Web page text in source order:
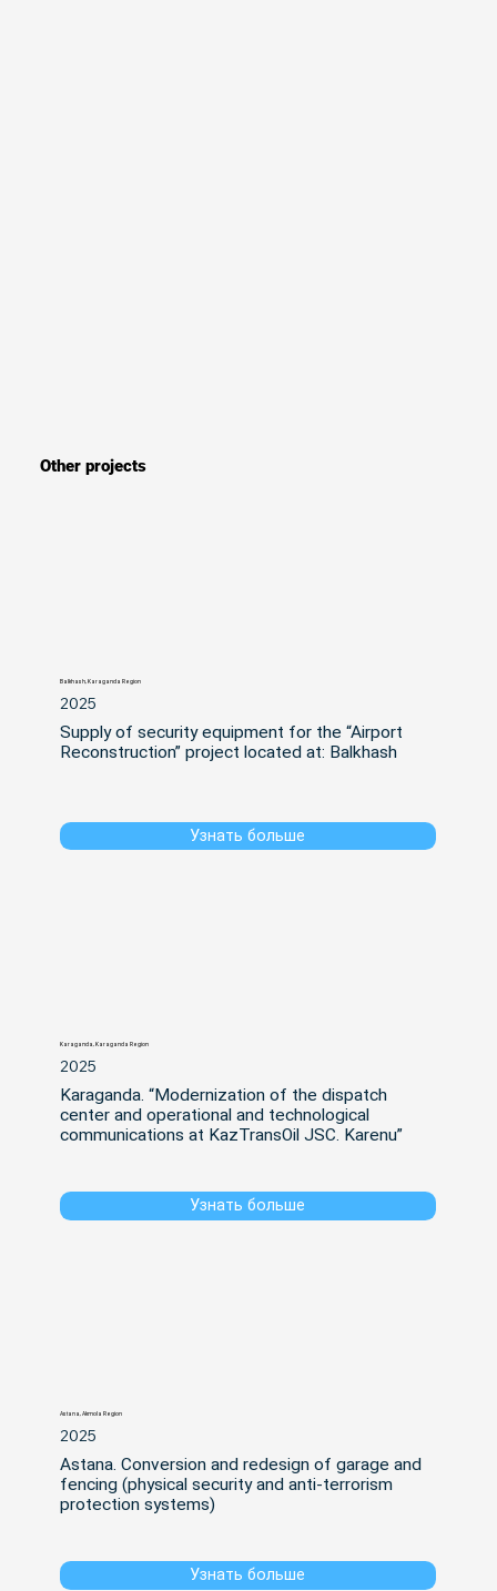
Other projects
Узнать больше
Balkhash, Karaganda Region
2025
Supply of security equipment for the “Airport
Reconstruction” project located at: Balkhash
Узнать больше
Karaganda, Karaganda Region
2025
Karaganda. “Modernization of the dispatch
center and operational and technological
communications at KazTransOil JSC. Karenu”
Узнать больше
Astana, Akmola Region
2025
Astana. Conversion and redesign of garage and
fencing (physical security and anti-terrorism
protection systems)